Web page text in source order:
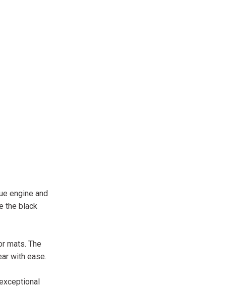
engine and
the black
mats. The
with ease.